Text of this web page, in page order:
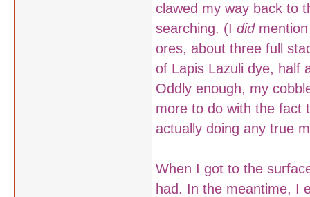
clawed my way back to
searching. (I did
ores, about three full
of Lapis Lazuli dye, half
Oddly enough, my
more to do with the fact
actually doing any true
When I got to the
had. In the meantime, I